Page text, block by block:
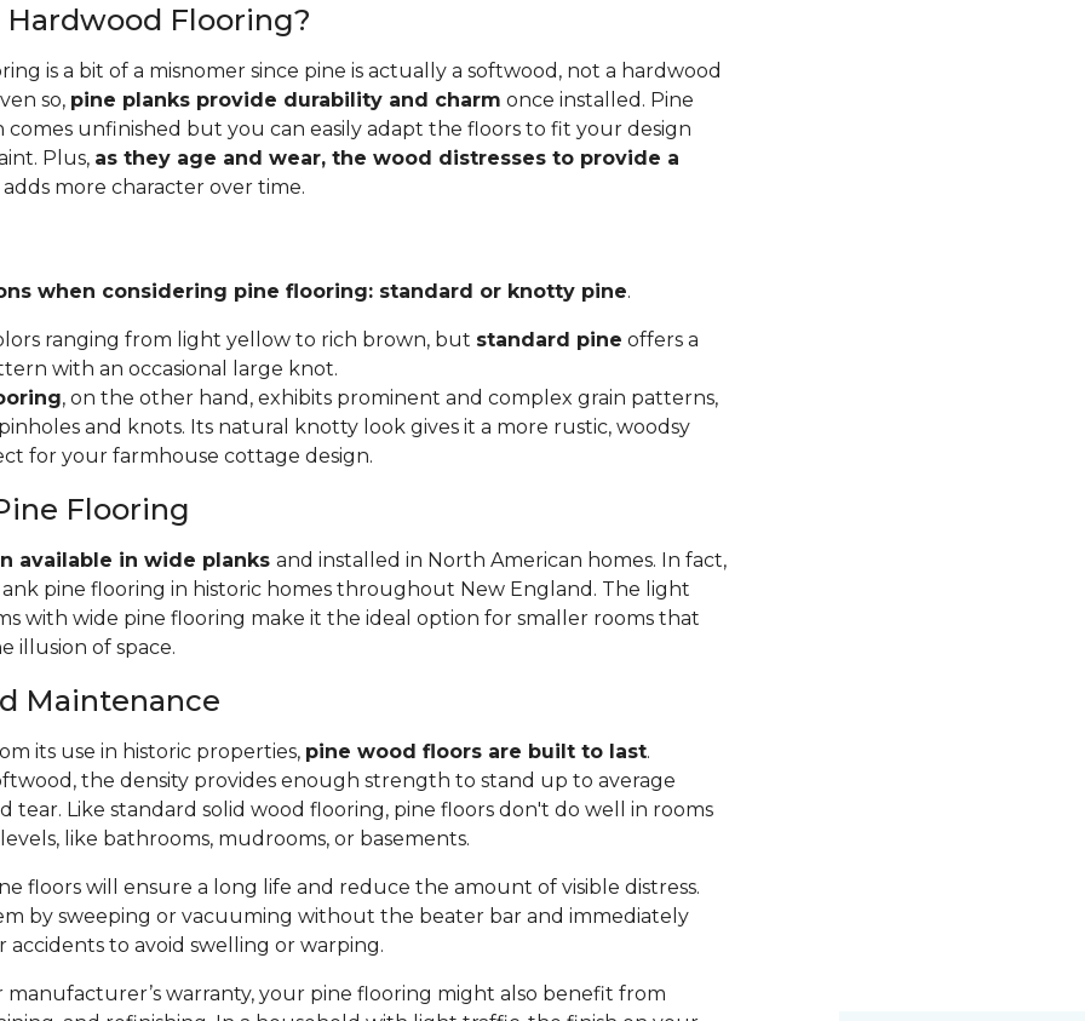
Flooring?
is a bit of a misnomer since pine is actually a softwood, not a hardwood
so, pine planks provide durability and charm once installed. Pine
unfinished but you can easily adapt the floors to fit your design
Plus, as they age and wear, the wood distresses to provide a
more character over time.
when considering pine flooring: standard or knotty pine.
ranging from light yellow to rich brown, but standard pine offers a
with an occasional large knot.
, on the other hand, exhibits prominent and complex grain patterns,
and knots. Its natural knotty look gives it a more rustic, woodsy
for your farmhouse cottage design.
Flooring
available in wide planks and installed in North American homes. In fact,
pine flooring in historic homes throughout New England. The light
with wide pine flooring make it the ideal option for smaller rooms that
illusion of space.
Maintenance
its use in historic properties, pine wood floors are built to last.
the density provides enough strength to stand up to average
tear. Like standard solid wood flooring, pine floors don't do well in rooms
like bathrooms, mudrooms, or basements.
floors will ensure a long life and reduce the amount of visible distress.
by sweeping or vacuuming without the beater bar and immediately
accidents to avoid swelling or warping.
warranty, your pine flooring might also benefit from